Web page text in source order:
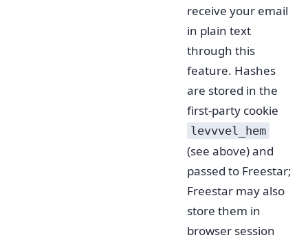
receive your email
in plain text
through this
feature. Hashes
are stored in the
first-party cookie
levvvel_hem
(see above) and
passed to Freestar;
Freestar may also
store them in
browser session